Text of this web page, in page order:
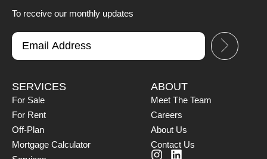
To receive our monthly updates
SERVICES
For Sale
For Rent
Off-Plan
Mortgage Calculator
ABOUT
Meet The Team
Careers
About Us
Contact Us